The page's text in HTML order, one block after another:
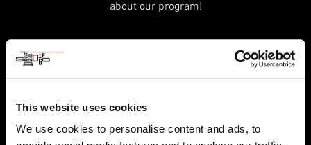
This website uses cookies
We use cookies to personalise content and ads, to
about our program!
First Name